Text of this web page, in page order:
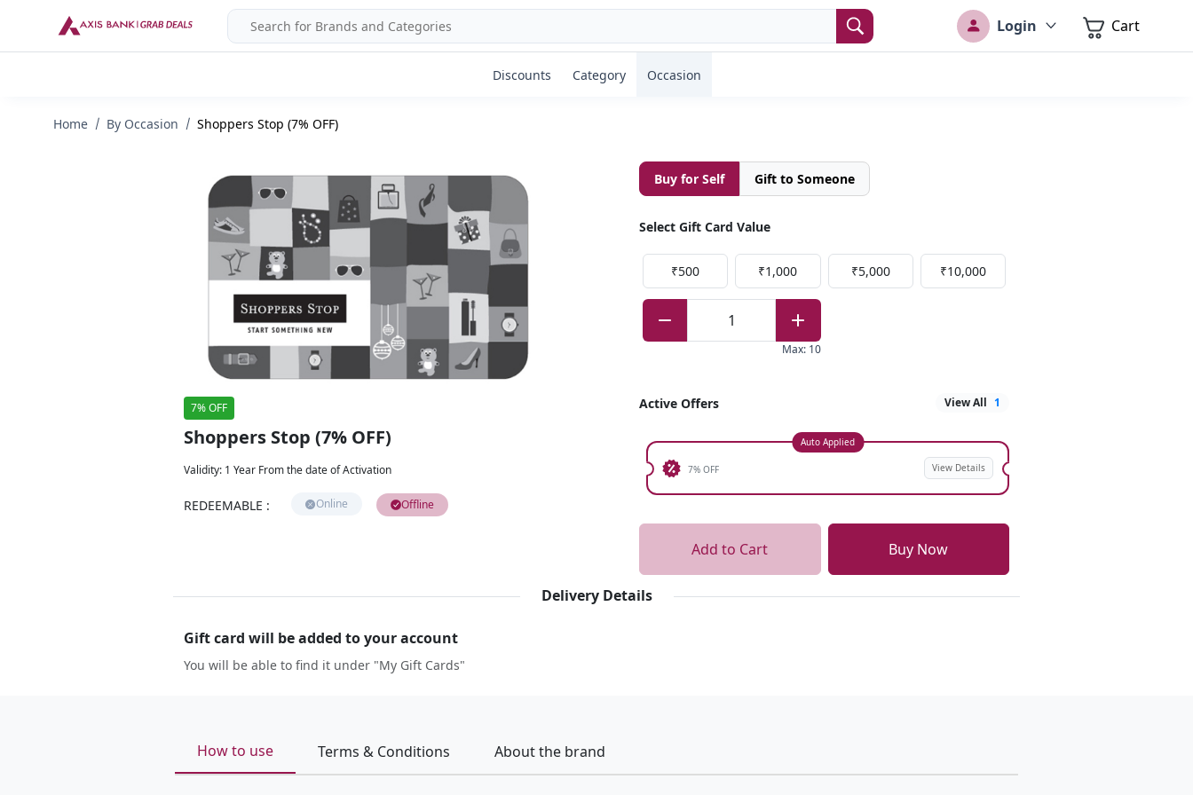
Login Cart
Discounts Category Occasion
Home By Occasion Shoppers Stop (7% OFF)
7% OFF
Shoppers Stop (7% OFF)
Validity: 1 Year From the date of Activation
REDEEMABLE : Online Offline
Buy for Self Gift to Someone
Select Gift Card Value
₹500 ₹1,000 ₹5,000 ₹10,000
1
Max: 10
Active Offers View All 1
Auto Applied
7% OFF View Details
Add to Cart Buy Now
Delivery Details
Gift card will be added to your account
You will be able to find it under "My Gift Cards"
How to use Terms & Conditions About the brand